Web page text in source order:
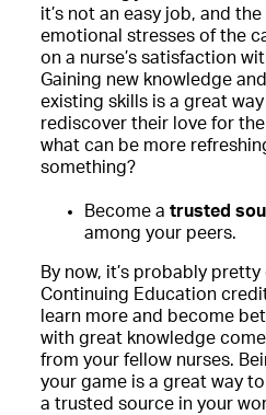
it’s not an easy job, and
emotional stresses of the
on a nurse’s satisfaction
Gaining new knowledge
existing skills is a great
rediscover their love for
what can be more
something?
Become a trusted
among your peers.
By now, it’s probably
Continuing Education
learn more and become
with great knowledge
from your fellow nurses.
your game is a great way
a trusted source in your